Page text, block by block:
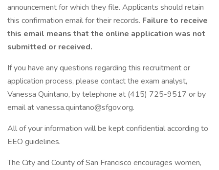
announcement for which they file. Applicants should retain
this confirmation email for their records. Failure to receive
this email means that the online application was not
submitted or received.
If you have any questions regarding this recruitment or
application process, please contact the exam analyst,
Vanessa Quintano, by telephone at (415) 725-9517 or by
email at vanessa.quintano@sfgov.org.
All of your information will be kept confidential according to
EEO guidelines.
The City and County of San Francisco encourages women,